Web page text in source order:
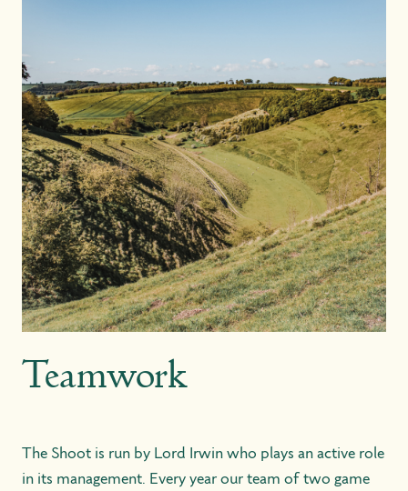
Teamwork
The Shoot is run by Lord Irwin who plays an active role
in its management. Every year our team of two game